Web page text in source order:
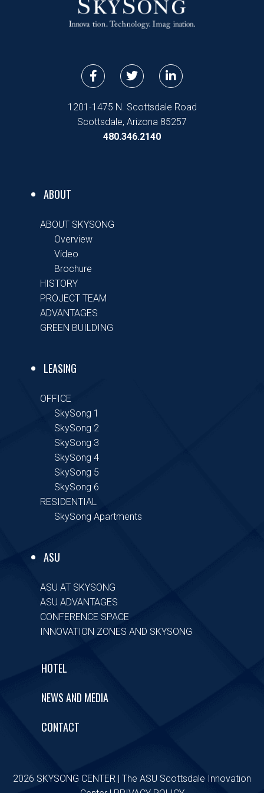
F
a
e
b
o
T
w
t
t
e
r
L
i
k
e
d
1201-1475 N. Scottsdale Road
Scottsdale, Arizona 85257
480.346.2140
ABOUT
ABOUT SKYSONG
Overview
Video
Brochure
HISTORY
PROJECT TEAM
ADVANTAGES
GREEN BUILDING
LEASING
OFFICE
SkySong 1
SkySong 2
SkySong 3
SkySong 4
SkySong 5
SkySong 6
RESIDENTIAL
SkySong Apartments
ASU
ASU AT SKYSONG
ASU ADVANTAGES
CONFERENCE SPACE
INNOVATION ZONES AND SKYSONG
HOTEL
NEWS AND MEDIA
CONTACT
2026 SKYSONG CENTER | The ASU Scottsdale Innovation